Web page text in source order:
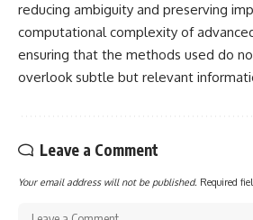
reducing ambiguity and preserving
computational complexity of
ensuring that the methods used do
overlook subtle but relevant
Leave a Comment
Your email address will not be published. Required